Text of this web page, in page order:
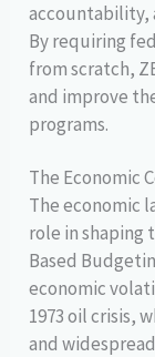
accountability,
By requiring
from scratch,
and improve
programs.
The Economic
The economic
role in shaping
Based
economic
1973 oil crisis,
and